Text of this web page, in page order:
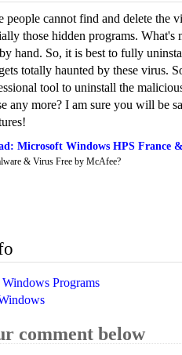
people cannot find and delete the
those hidden programs. What's
hand. So, it is best to fully
totally haunted by these virus.
tool to uninstall the
any more? I am sure you will be
Microsoft Windows HPS France
& Virus Free by McAfee?
Programs
comment below